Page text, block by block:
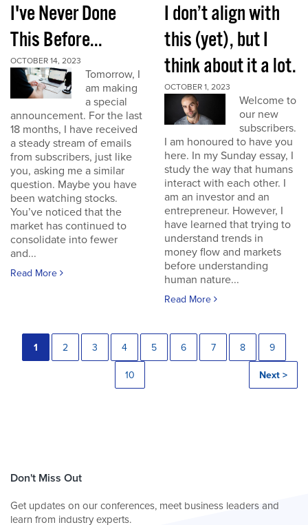
I've Never Done
This Before...
OCTOBER 14, 2023
Tomorrow, I
am making
a special
announcement. For the last
18 months, I have received
a steady stream of emails
from subscribers, just like
you, asking me a similar
question. Maybe you have
been watching stocks.
You’ve noticed that the
market has continued to
consolidate into fewer
and...
Read More
I don’t align with
this (yet), but I
think about it a lot.
OCTOBER 1, 2023
Welcome to
our new
subscribers.
I am honoured to have you
here. In my Sunday essay, I
study the way that humans
interact with each other. I
am an investor and an
entrepreneur. However, I
have learned that trying to
understand trends in
money flow and markets
before understanding
human nature...
Read More
1 2 3 4 5 6 7 8 9
10 Next >
Don't Miss Out
Get updates on our conferences, meet business leaders and
learn from industry experts.